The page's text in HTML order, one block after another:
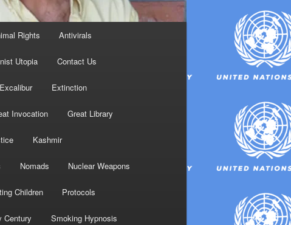
Rights Antivirals
Utopia Contact Us
Excalibur Extinction
Invocation Great Library
Kashmir
Nomads Nuclear Weapons
Children Protocols
Century Smoking Hypnosis